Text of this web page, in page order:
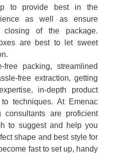
to provide best in the
as well as ensure
closing of the package.
are best to let sweet
free packing, streamlined
free extraction, getting
in-depth product
techniques. At Emenac
consultants are proficient
to suggest and help you
shape and best style for
fast to set up, handy